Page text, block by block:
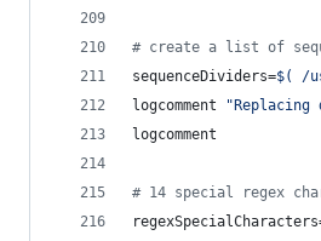
# create a list of
sequenceDividers=$( /
logcomment
"
logcomment
# 14 special regex